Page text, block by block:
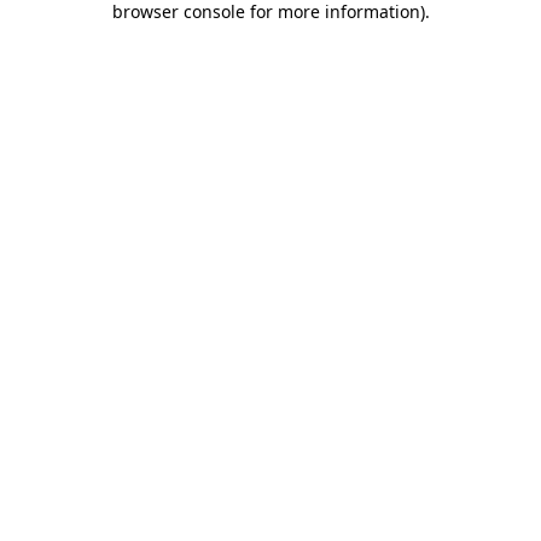
browser console for more information).